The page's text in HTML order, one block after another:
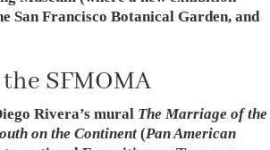
San Francisco Botanical Garden, and
SFMOMA
Rivera’s mural The Marriage of the
on the Continent (Pan American